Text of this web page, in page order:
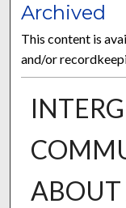
Archived
This content is
and/or
ABOUT